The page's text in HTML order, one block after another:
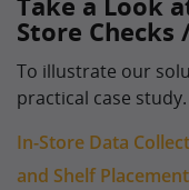
Store
To illustrate our
practical case study.
In-Store Data
and Shelf Placement